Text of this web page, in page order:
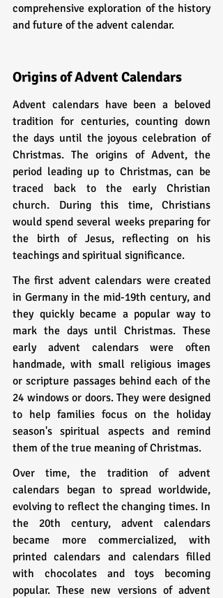
comprehensive exploration of the history
and future of the advent calendar.
Origins of Advent Calendars
Advent calendars have been a beloved
tradition for centuries, counting down
the days until the joyous celebration of
Christmas. The origins of Advent, the
period leading up to Christmas, can be
traced back to the early Christian
church. During this time, Christians
would spend several weeks preparing for
the birth of Jesus, reflecting on his
teachings and spiritual significance.
The first advent calendars were created
in Germany in the mid-19th century, and
they quickly became a popular way to
mark the days until Christmas. These
early advent calendars were often
handmade, with small religious images
or scripture passages behind each of the
24 windows or doors. They were designed
to help families focus on the holiday
season's spiritual aspects and remind
them of the true meaning of Christmas.
Over time, the tradition of advent
calendars began to spread worldwide,
evolving to reflect the changing times. In
the 20th century, advent calendars
became more commercialized, with
printed calendars and calendars filled
with chocolates and toys becoming
popular. These new versions of advent